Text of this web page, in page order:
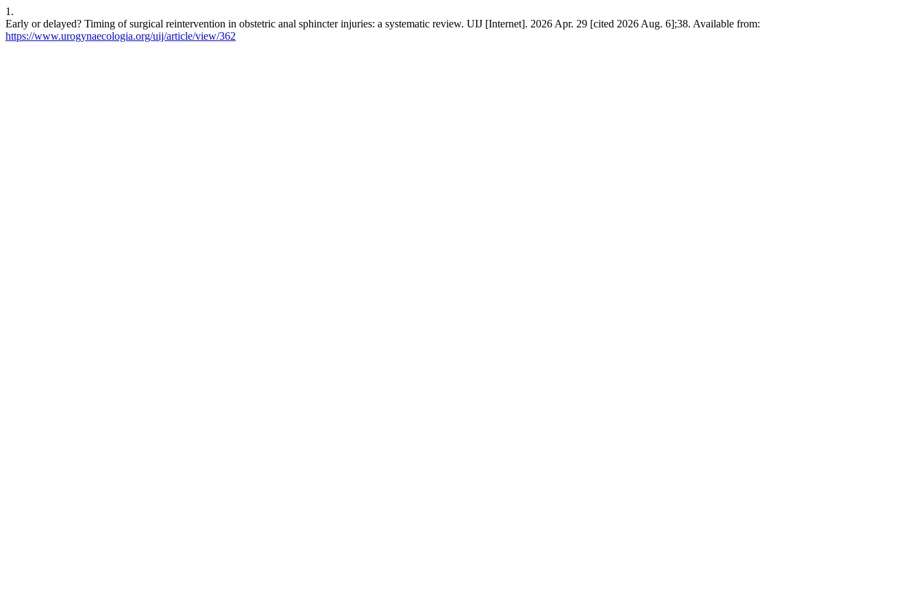
1.
Early or delayed? Timing of surgical reintervention in obstetric anal sphincter injuries: a systematic review. UIJ [Internet]. 2026 Apr. 29 [cited 2026 Aug. 6];38. Available from:
https://www.urogynaecologia.org/uij/article/view/362